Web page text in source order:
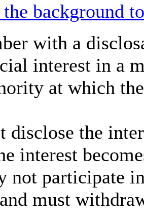
background
with a
interest in a
at which
disclose the
interest
not participate
must